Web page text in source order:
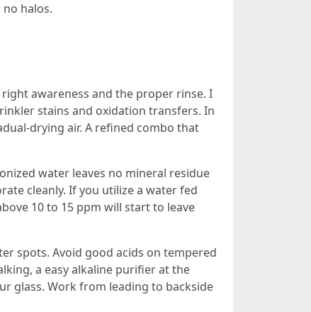
halos.
awareness and the proper rinse. I
stains and oxidation transfers. In
drying air. A refined combo that
water leaves no mineral residue
cleanly. If you utilize a water fed
10 to 15 ppm will start to leave
spots. Avoid good acids on tempered
a easy alkaline purifier at the
glass. Work from leading to backside